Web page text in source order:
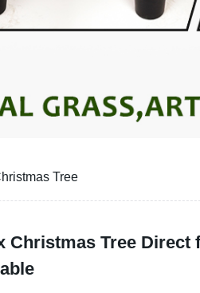
Tree
Christmas Tree